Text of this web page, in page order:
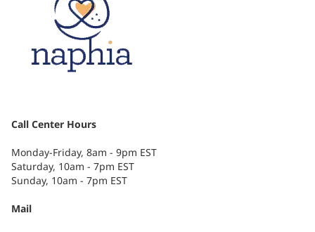
Call Center Hours
Monday-Friday, 8am - 9pm EST
Saturday, 10am - 7pm EST
Sunday, 10am - 7pm EST
Mail